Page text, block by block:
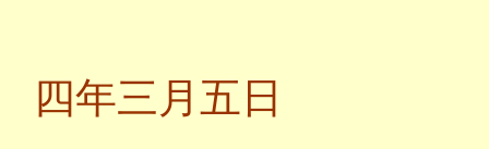
四年三月五日